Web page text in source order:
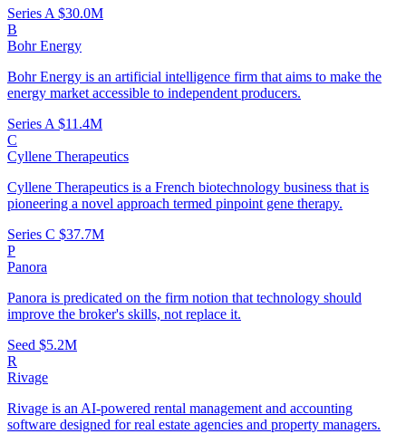
Series A $30.0M
B
Bohr Energy
Bohr Energy is an artificial intelligence firm that aims to make the
energy market accessible to independent producers.
Series A $11.4M
C
Cyllene Therapeutics
Cyllene Therapeutics is a French biotechnology business that is
pioneering a novel approach termed pinpoint gene therapy.
Series C $37.7M
P
Panora
Panora is predicated on the firm notion that technology should
improve the broker's skills, not replace it.
Seed $5.2M
R
Rivage
Rivage is an AI-powered rental management and accounting
software designed for real estate agencies and property managers.